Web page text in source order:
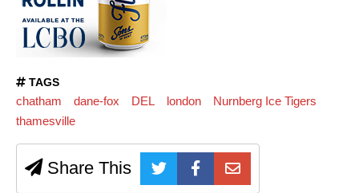
TAGS
chatham dane-fox DEL london
Nurnberg Ice Tigers
thamesville
Share This